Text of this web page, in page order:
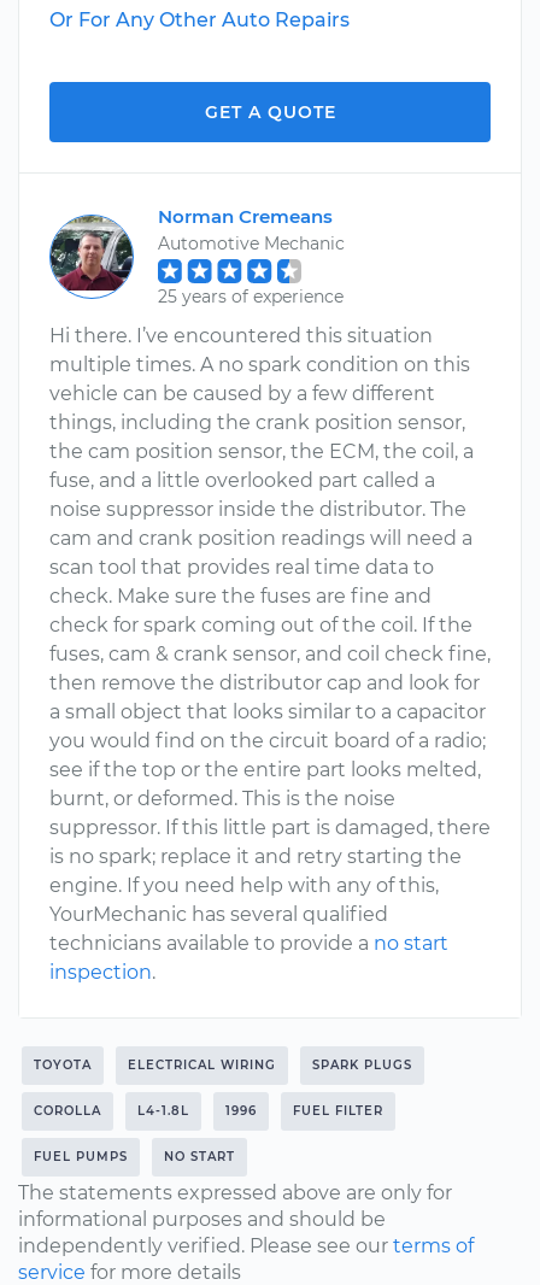
Or For Any Other Auto Repairs
GET A QUOTE
Norman Cremeans
Automotive Mechanic
25 years of experience
Hi there. I’ve encountered this situation
multiple times. A no spark condition on this
vehicle can be caused by a few different
things, including the crank position sensor,
the cam position sensor, the ECM, the coil, a
fuse, and a little overlooked part called a
noise suppressor inside the distributor. The
cam and crank position readings will need a
scan tool that provides real time data to
check. Make sure the fuses are fine and
check for spark coming out of the coil. If the
fuses, cam & crank sensor, and coil check fine,
then remove the distributor cap and look for
a small object that looks similar to a capacitor
you would find on the circuit board of a radio;
see if the top or the entire part looks melted,
burnt, or deformed. This is the noise
suppressor. If this little part is damaged, there
is no spark; replace it and retry starting the
engine. If you need help with any of this,
YourMechanic has several qualified
technicians available to provide a no start
inspection.
TOYOTA ELECTRICAL WIRING SPARK PLUGS
COROLLA L4-1.8L 1996 FUEL FILTER
FUEL PUMPS NO START
The statements expressed above are only for
informational purposes and should be
independently verified. Please see our terms of
service for more details